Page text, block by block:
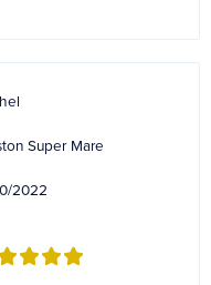
Super Mare
2022